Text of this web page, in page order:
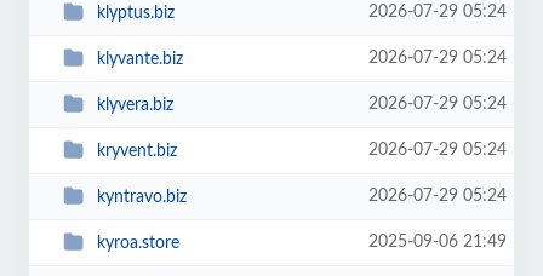
klyptus.biz 2026-07-29 05:24
klyvante.biz 2026-07-29 05:24
klyvera.biz 2026-07-29 05:24
kryvent.biz 2026-07-29 05:24
kyntravo.biz 2026-07-29 05:24
kyroa.store 2025-09-06 21:49